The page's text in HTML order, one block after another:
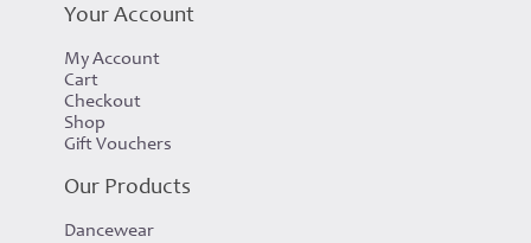
Your Account
My Account
Cart
Checkout
Shop
Gift Vouchers
Our Products
Dancewear